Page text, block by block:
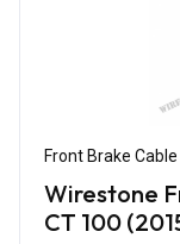
Front Brake Cable
Wirestone
CT 100